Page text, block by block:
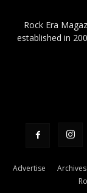
Rock Era
established in
Advertise Archives